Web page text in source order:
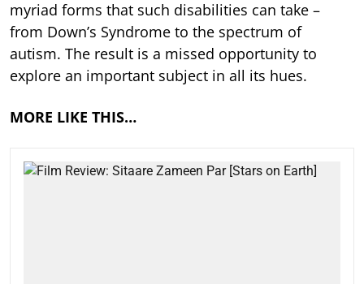
myriad forms that such disabilities can take –
from Down’s Syndrome to the spectrum of
autism. The result is a missed opportunity to
explore an important subject in all its hues.
MORE LIKE THIS…